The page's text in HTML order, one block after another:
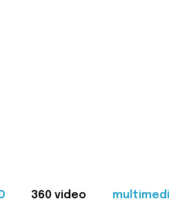
360 video